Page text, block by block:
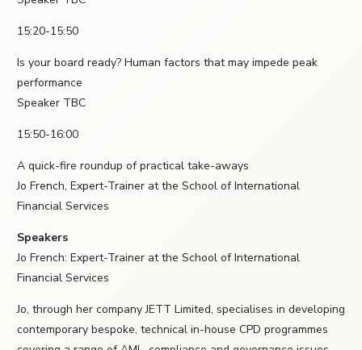
15:20-15:50
Is your board ready? Human factors that may impede peak
performance
Speaker TBC
15:50-16:00
A quick-fire roundup of practical take-aways
Jo French, Expert-Trainer at the School of International
Financial Services
Speakers
Jo French: Expert-Trainer at the School of International
Financial Services
Jo, through her company JETT Limited, specialises in developing
contemporary bespoke, technical in-house CPD programmes